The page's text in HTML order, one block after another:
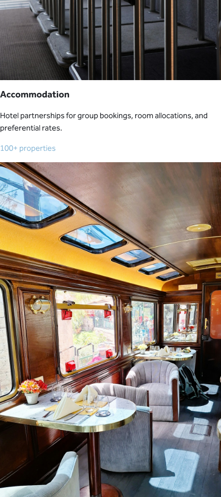
Accommodation
Hotel partnerships for group bookings, room allocations, and
preferential rates.
100+ properties